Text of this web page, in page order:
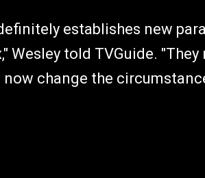
establishes new
Wesley told TVGuide.
change the